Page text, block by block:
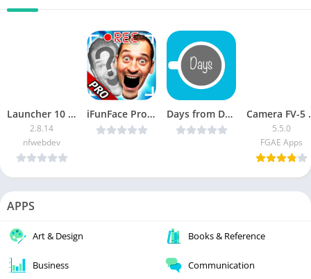
Launcher 10 Full
2.8.14
nfwebdev
iFunFace Pro – Funny Videos HD v2.41 (Paid) [Latest] Days from Date Camera v1.5 [Latest]
5.5.0
FGAE Apps
APPS
Art & Design Books & Reference
Business Communication